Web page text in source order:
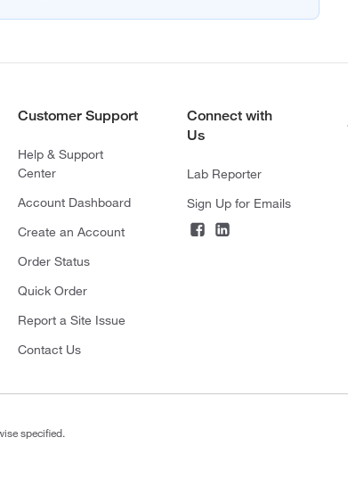
Customer Support
Help & Support
Center
Account Dashboard
Create an Account
Order Status
Quick Order
Report a Site Issue
Contact Us
Connect with
Us
Lab Reporter
Sign Up for Emails
specified.